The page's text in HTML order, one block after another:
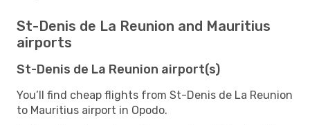
St-Denis de La Reunion and Mauritius
airports
St-Denis de La Reunion airport(s)
You’ll find cheap flights from St-Denis de La Reunion
to Mauritius airport in Opodo.